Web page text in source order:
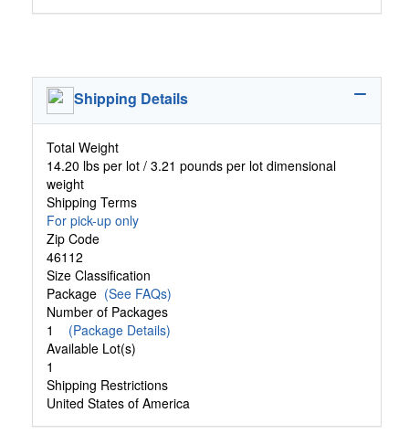
Shipping Details
Total Weight
14.20 lbs per lot / 3.21 pounds per lot dimensional
weight
Shipping Terms
For pick-up only
Zip Code
46112
Size Classification
Package (See FAQs)
Number of Packages
1 (Package Details)
Available Lot(s)
1
Shipping Restrictions
United States of America